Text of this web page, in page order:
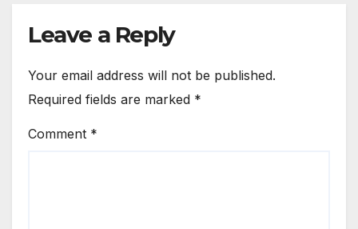
Leave a Reply
Your email address will not be published.
Required fields are marked *
Comment *